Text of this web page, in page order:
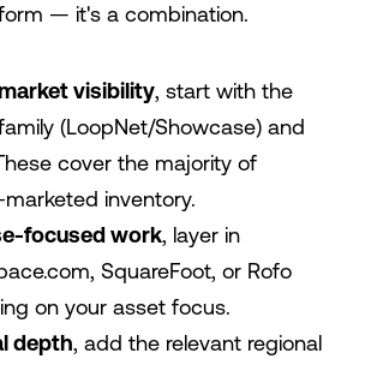
— it's a combination.
visibility, start with the
(LoopNet/Showcase) and
cover the majority of
inventory.
focused work, layer in
, SquareFoot, or Rofo
on your asset focus.
depth, add the relevant regional